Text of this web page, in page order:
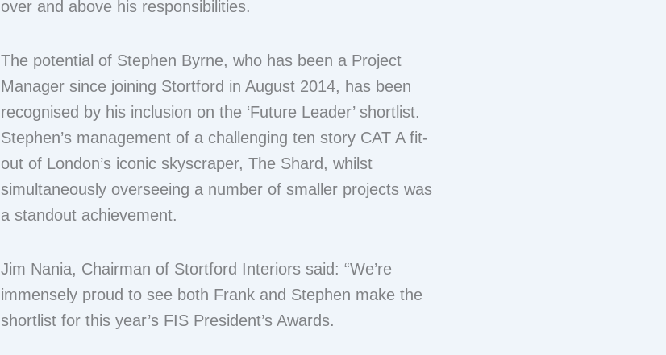
over and above his responsibilities.
The potential of Stephen Byrne, who has been a Project
Manager since joining Stortford in August 2014, has been
recognised by his inclusion on the ‘Future Leader’ shortlist.
Stephen’s management of a challenging ten story CAT A fit-
out of London’s iconic skyscraper, The Shard, whilst
simultaneously overseeing a number of smaller projects was
a standout achievement.
Jim Nania, Chairman of Stortford Interiors said: “We’re
immensely proud to see both Frank and Stephen make the
shortlist for this year’s FIS President’s Awards.